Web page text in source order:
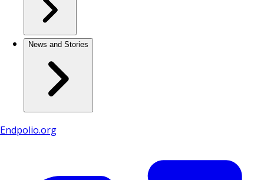
News and Stories
Endpolio.org